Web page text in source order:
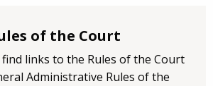
of the Court
links to the Rules of the Court
Administrative Rules of the